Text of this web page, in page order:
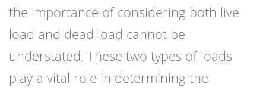
the importance of considering both live
load and dead load cannot be
understated. These two types of loads
play a vital role in determining the